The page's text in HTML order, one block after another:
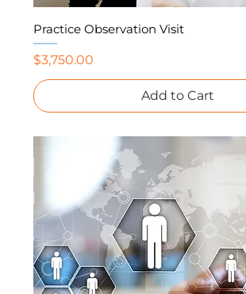
Practice Observation Visit
Price
$3,750.00
Add to Cart